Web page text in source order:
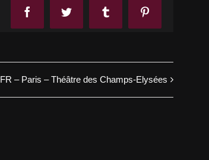
FacebookTwitter Tumblr
FR – Paris – Théâtre des Champs-Elysées